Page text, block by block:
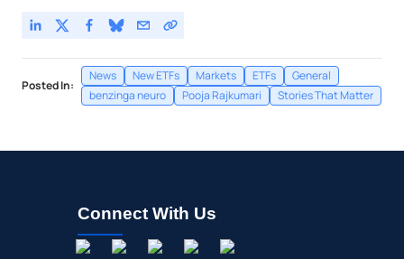
Posted In:
News New ETFs Markets ETFs
General
benzinga neuro
Pooja Rajkumari Stories That Matter
Connect With Us